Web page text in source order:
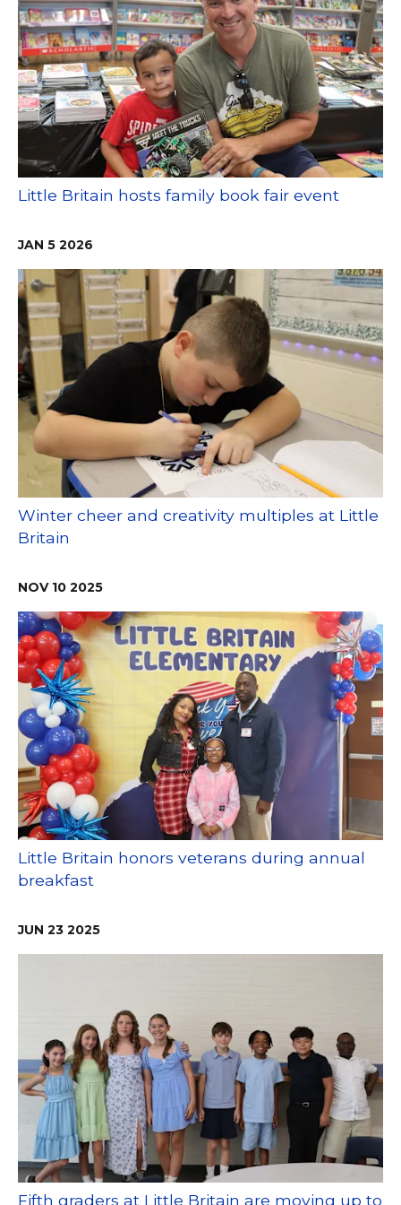
Little Britain hosts family book fair event
JAN 5 2026
Winter cheer and creativity multiples at Little
Britain
NOV 10 2025
Little Britain honors veterans during annual
breakfast
JUN 23 2025
Fifth graders at Little Britain are moving up to